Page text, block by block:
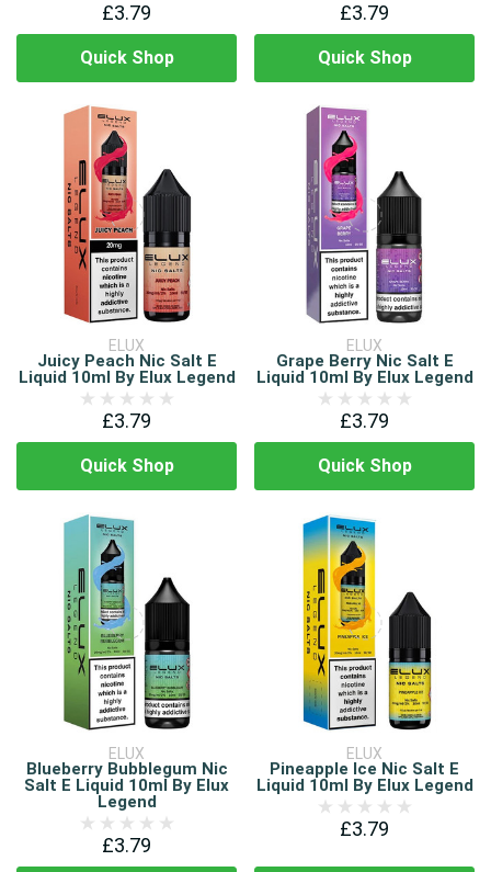
£3.79
Quick Shop
£3.79
Quick Shop
ELUX
Juicy Peach Nic Salt E
Liquid 10ml By Elux Legend
£3.79
Quick Shop
ELUX
Grape Berry Nic Salt E
Liquid 10ml By Elux Legend
£3.79
Quick Shop
ELUX
Blueberry Bubblegum Nic
Salt E Liquid 10ml By Elux
Legend
£3.79
ELUX
Pineapple Ice Nic Salt E
Liquid 10ml By Elux Legend
£3.79